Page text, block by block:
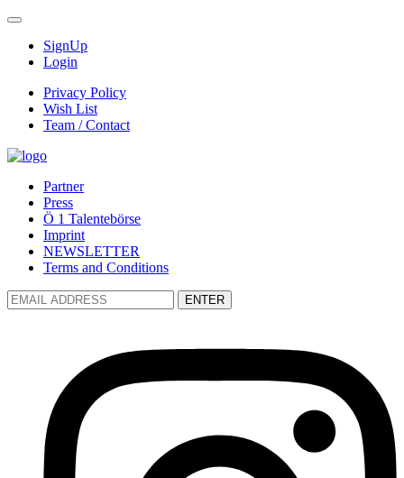
SignUp
Login
Privacy Policy
Wish List
Team / Contact
Partner
Press
Ö 1 Talentebörse
Imprint
NEWSLETTER
Terms and Conditions
ENTER